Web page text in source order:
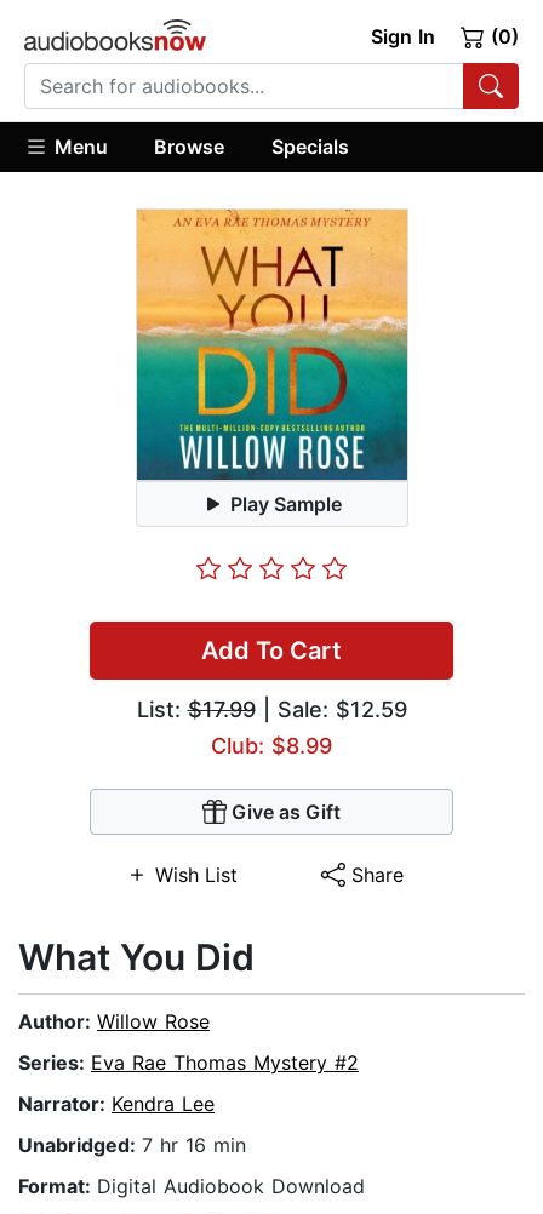
Sign In (0)
Menu Browse Specials
Play Sample
Add To Cart
List:$17.99| Sale: $12.59
Club: $8.99
Give as Gift
Wish List Share
What You Did
Author: Willow Rose
Series: Eva Rae Thomas Mystery #2
Narrator: Kendra Lee
Unabridged: 7 hr 16 min
Format: Digital Audiobook Download